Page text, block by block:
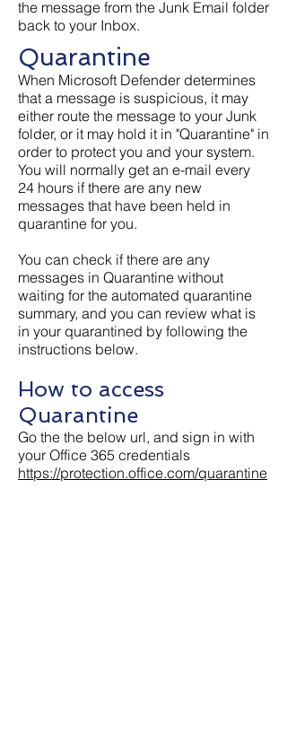
the message from the Junk Email folder
back to your Inbox.
Quarantine
When Microsoft Defender determines
that a message is suspicious, it may
either route the message to your Junk
folder, or it may hold it in "Quarantine" in
order to protect you and your system.
You will normally get an e-mail every
24 hours if there are any new
messages that have been held in
quarantine for you.
You can check if there are any
messages in Quarantine without
waiting for the automated quarantine
summary, and you can review what is
in your quarantined by following the
instructions below.
How to access
Quarantine
Go the the below url, and sign in with
your Office 365 credentials
https://protection.office.com/quarantine